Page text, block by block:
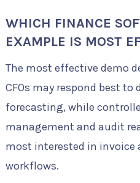
WHICH FINANCE
EXAMPLE IS MOST
The most effective demo
CFOs may respond best to
forecasting, while
management and audit
most interested in
workflows.